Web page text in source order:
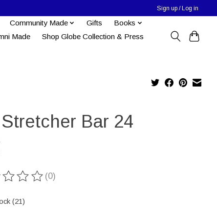
Sign up / Log in
Community Made Gifts
Books
Made
Shop Globe Collection & Press
Bar 24
of this product is
(0)
(21)